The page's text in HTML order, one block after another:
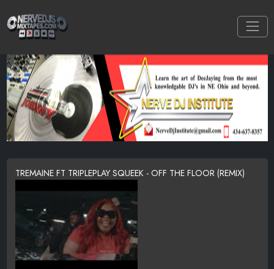
TREMAINE FT TRIPLEPLAY SQUEEK - OFF THE FLOOR (REMIX)